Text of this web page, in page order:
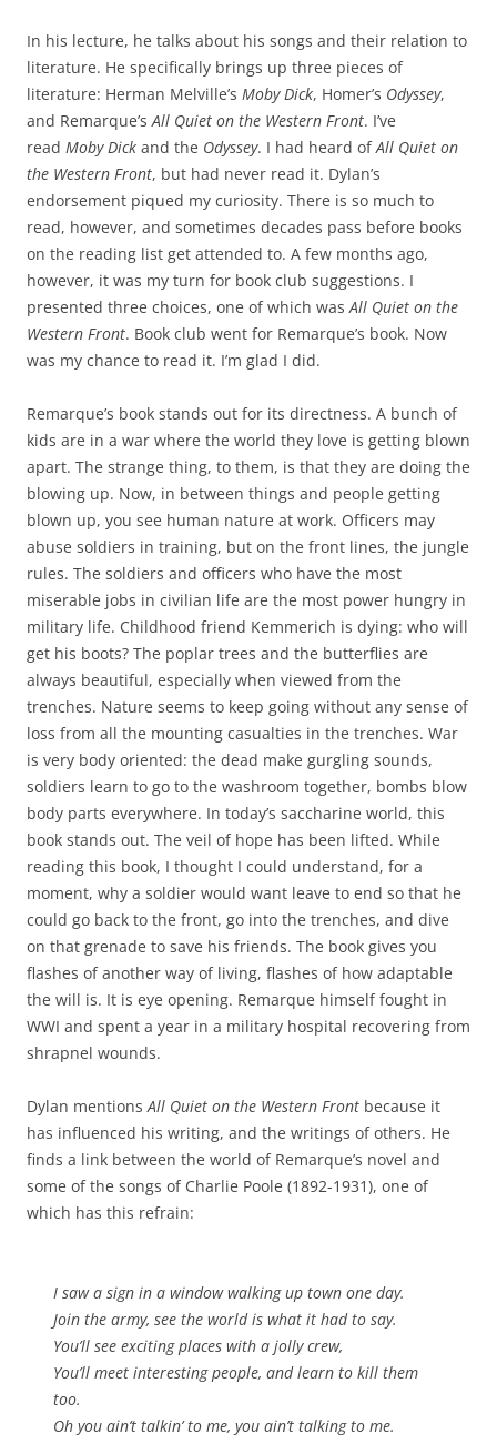
In his lecture, he talks about his songs and their relation to
literature. He specifically brings up three pieces of
literature: Herman Melville’s Moby Dick, Homer’s Odyssey,
and Remarque’sAll Quiet on the Western Front. I’ve
read Moby Dick and the Odyssey. I had heard ofAll Quiet on
the Western Front, but had never read it. Dylan’s
endorsement piqued my curiosity. There is so much to
read, however, and sometimes decades pass before books
on the reading list get attended to. A few months ago,
however, it was my turn for book club suggestions. I
presented three choices, one of which wasAll Quiet on the
Western Front. Book club went for Remarque’s book. Now
was my chance to read it. I’m glad I did.
Remarque’s book stands out for its directness. A bunch of
kids are in a war where the world they love is getting blown
apart. The strange thing, to them, is that they are doing the
blowing up. Now, in between things and people getting
blown up, you see human nature at work. Officers may
abuse soldiers in training, but on the front lines, the jungle
rules. The soldiers and officers who have the most
miserable jobs in civilian life are the most power hungry in
military life. Childhood friend Kemmerich is dying: who will
get his boots? The poplar trees and the butterflies are
always beautiful, especially when viewed from the
trenches. Nature seems to keep going without any sense of
loss from all the mounting casualties in the trenches. War
is very body oriented: the dead make gurgling sounds,
soldiers learn to go to the washroom together, bombs blow
body parts everywhere. In today’s saccharine world, this
book stands out. The veil of hope has been lifted. While
reading this book, I thought I could understand, for a
moment, why a soldier would want leave to end so that he
could go back to the front, go into the trenches, and dive
on that grenade to save his friends. The book gives you
flashes of another way of living, flashes of how adaptable
the will is. It is eye opening. Remarque himself fought in
WWI and spent a year in a military hospital recovering from
shrapnel wounds.
Dylan mentionsAll Quiet on the Western Front because it
has influenced his writing, and the writings of others. He
finds a link between the world of Remarque’s novel and
some of the songs of Charlie Poole (1892-1931), one of
which has this refrain:
I saw a sign in a window walking up town one day.
Join the army, see the world is what it had to say.
You’ll see exciting places with a jolly crew,
You’ll meet interesting people, and learn to kill them
too.
Oh you ain’t talkin’ to me, you ain’t talking to me.